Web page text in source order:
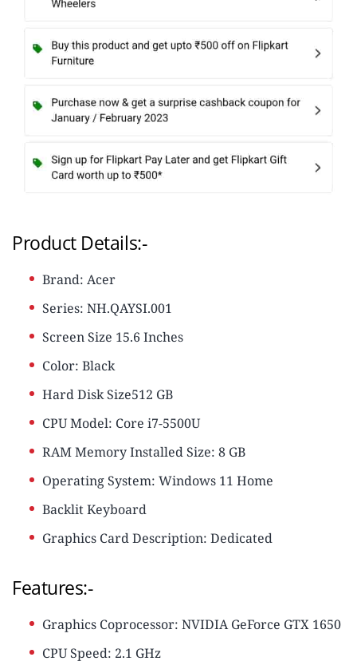
Product Details:-
Brand: Acer
Series: NH.QAYSI.001
Screen Size 15.6 Inches
Color: Black
Hard Disk Size512 GB
CPU Model: Core i7-5500U
RAM Memory Installed Size: 8 GB
Operating System: Windows 11 Home
Backlit Keyboard
Graphics Card Description: Dedicated
Features:-
Graphics Coprocessor: NVIDIA GeForce GTX 1650
CPU Speed: ‎2.1 GHz